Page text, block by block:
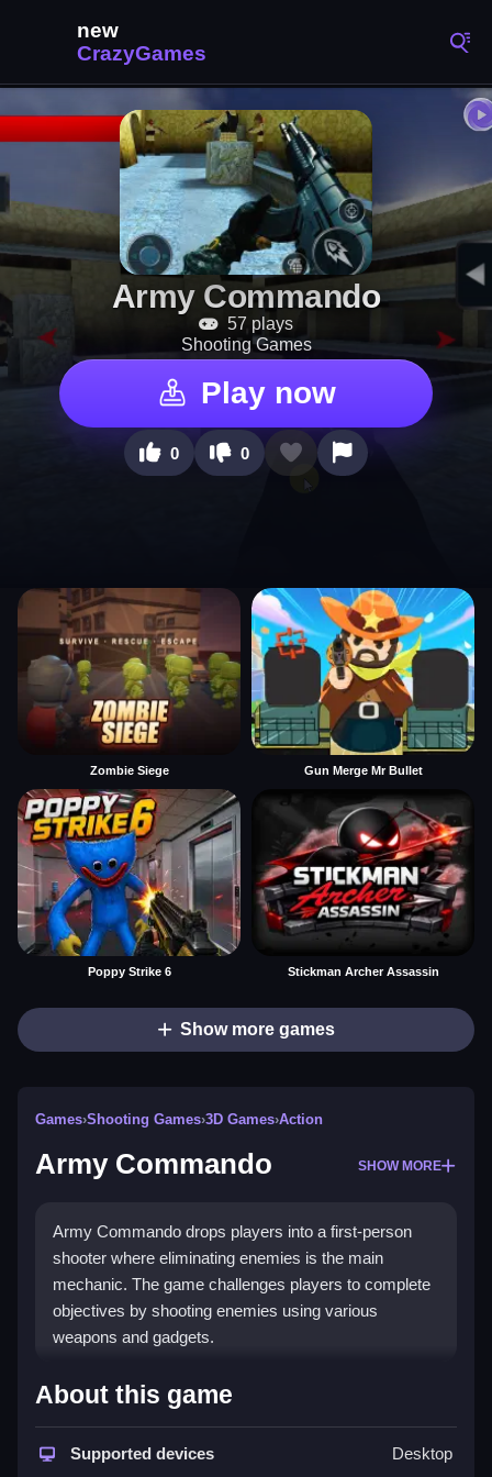
Army Commando
57 plays
Shooting Games
Play now
0 0
Zombie Siege Gun Merge Mr Bullet
Poppy Strike 6 Stickman Archer Assassin
Show more games
Games›Shooting Games›3D Games›Action
Army Commando SHOW MORE
Army Commando drops players into a first-person
shooter where eliminating enemies is the main
mechanic. The game challenges players to complete
objectives by shooting enemies using various
weapons and gadgets.
How To Play Free Army
Commando
Follow the objective, aim, and shoot enemies with fast
About this game
Supported devices Desktop